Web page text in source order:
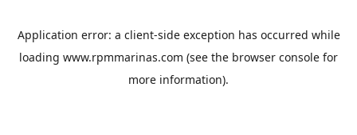
Application error: a client-side exception has occurred while
loading www.rpmmarinas.com (see the browser console for
more information).